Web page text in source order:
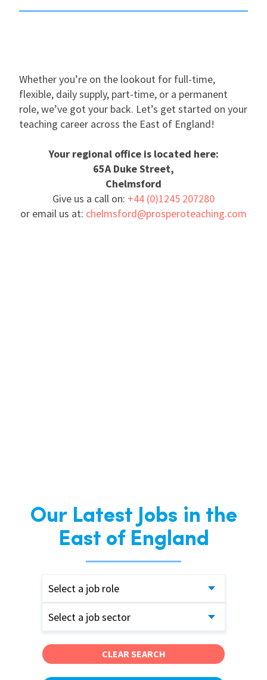
Whether you’re on the lookout for full-time,
flexible, daily supply, part-time, or a permanent
role, we’ve got your back. Let’s get started on your
teaching career across the East of England!
Your regional office is located here:
65A Duke Street,
Chelmsford
Give us a call on: +44 (0)1245 207280
or email us at: chelmsford@prosperoteaching.com
Our Latest Jobs in the
East of England
Select a job role
Select a job sector
CLEAR SEARCH